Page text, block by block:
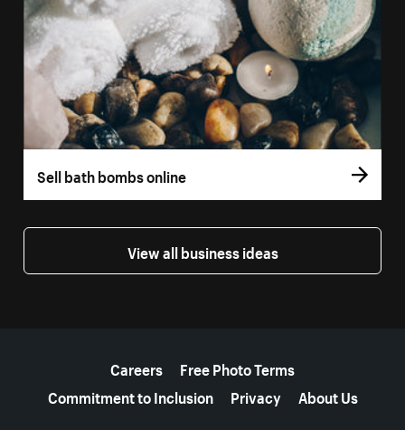
Sell bath bombs online
View all business ideas
Careers
Free Photo Terms
Commitment to Inclusion
Privacy About Us